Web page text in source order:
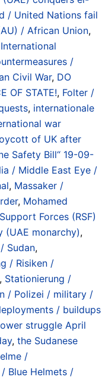
/ United Nations fail
/ African Union,
/
Civil War, DO
OF STATE!, Folter /
, internationale
war
of UK after
Safety Bill“ 19-09-
/ Middle East Eye /
, Massaker /
, Mohamed
Forces (RSF)
(UAE monarchy),
Sudan,
/ Risiken /
, Stationierung /
/ Polizei / military /
/ buildups
struggle April
, the Sudanese
/
Blue Helmets /